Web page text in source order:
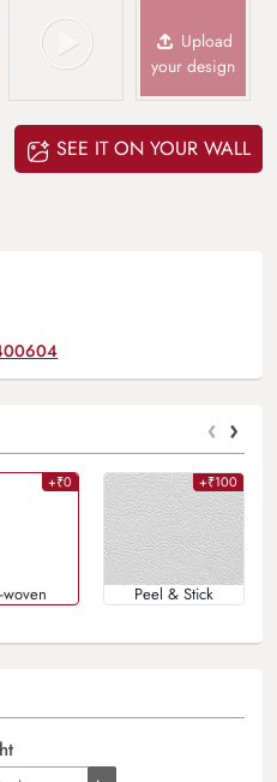
Upload
your design
SEE IT ON YOUR WALL
‹ ›
+₹0 +₹100
Peel & Stick